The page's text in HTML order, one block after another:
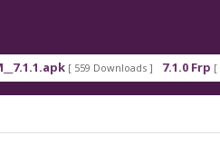
[ 559 Downloads ] 7.1.0 Frp [ 453